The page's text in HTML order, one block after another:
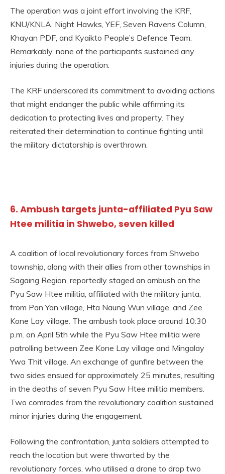
The operation was a joint effort involving the KRF,
KNU/KNLA, Night Hawks, YEF, Seven Ravens Column,
Khayan PDF, and Kyaikto People’s Defence Team.
Remarkably, none of the participants sustained any
injuries during the operation.
The KRF underscored its commitment to avoiding actions
that might endanger the public while affirming its
dedication to protecting lives and property. They
reiterated their determination to continue fighting until
the military dictatorship is overthrown.
6. Ambush targets junta-affiliated Pyu Saw
Htee militia in Shwebo, seven killed
A coalition of local revolutionary forces from Shwebo
township, along with their allies from other townships in
Sagaing Region, reportedly staged an ambush on the
Pyu Saw Htee militia, affiliated with the military junta,
from Pan Yan village, Hta Naung Wun village, and Zee
Kone Lay village. The ambush took place around 10:30
p.m. on April 5th while the Pyu Saw Htee militia were
patrolling between Zee Kone Lay village and Mingalay
Ywa Thit village. An exchange of gunfire between the
two sides ensued for approximately 25 minutes, resulting
in the deaths of seven Pyu Saw Htee militia members.
Two comrades from the revolutionary coalition sustained
minor injuries during the engagement.
Following the confrontation, junta soldiers attempted to
reach the location but were thwarted by the
revolutionary forces, who utilised a drone to drop two